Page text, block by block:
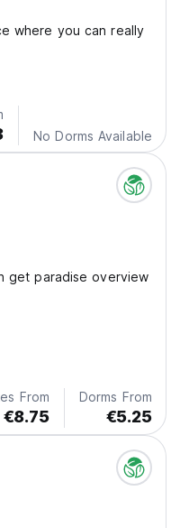
where you can really
No Dorms Available
get paradise overview
From
€8.75
Dorms From
€5.25